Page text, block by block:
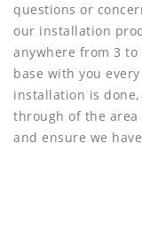
questions or
our installation
anywhere from 3
base with you
installation is
through of the
and ensure we